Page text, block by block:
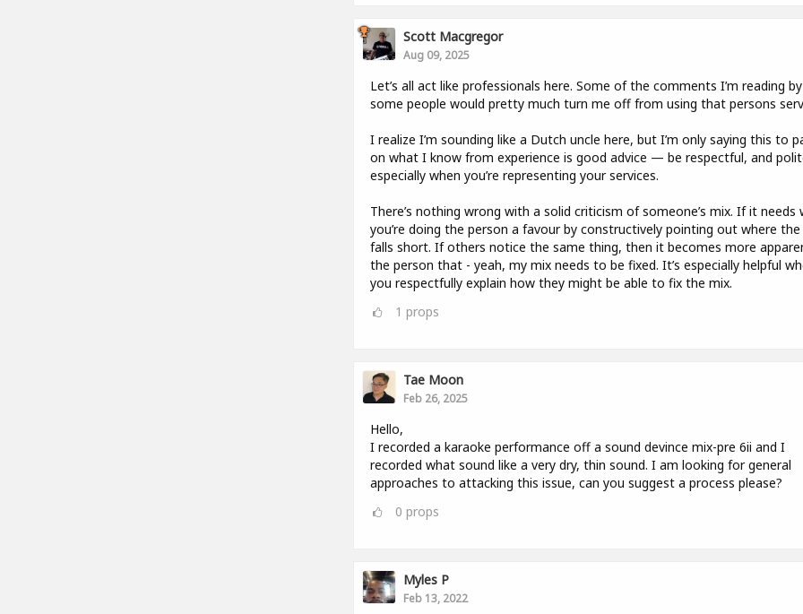
Scott Macgregor
Aug 09, 2025
Let’s all act like professionals here. Some of the comments I’m reading by
some people would pretty much turn me off from using that persons
I realize I’m sounding like a Dutch uncle here, but I’m only saying this to
on what I know from experience is good advice — be respectful, and
especially when you’re representing your services.
There’s nothing wrong with a solid criticism of someone’s mix. If it needs
you’re doing the person a favour by constructively pointing out where the
falls short. If others notice the same thing, then it becomes more
the person that - yeah, my mix needs to be fixed. It’s especially helpful
you respectfully explain how they might be able to fix the mix.
1 props
Tae Moon
Feb 26, 2025
Hello,
I recorded a karaoke performance off a sound devince mix-pre 6ii and I
recorded what sound like a very dry, thin sound. I am looking for general
approaches to attacking this issue, can you suggest a process please?
0 props
Myles P
Feb 13, 2022